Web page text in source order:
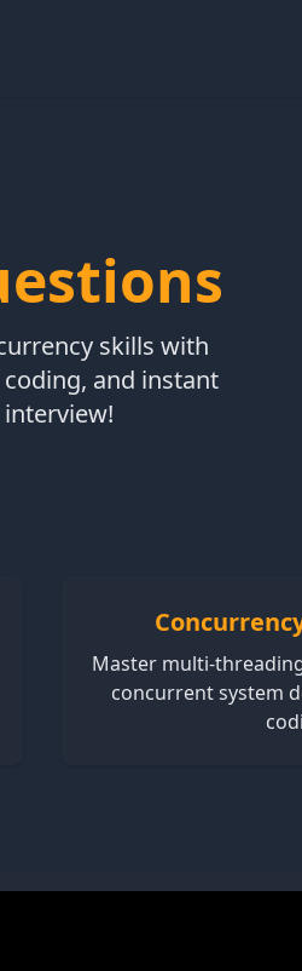
skills with
and instant
Master multi-
concurrent system